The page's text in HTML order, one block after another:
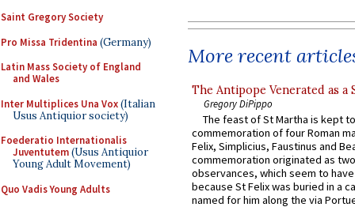
Saint Gregory Society
Pro Missa Tridentina (Germany)
Latin Mass Society of England
and Wales
Inter Multiplices Una Vox(Italian
Usus Antiquior society)
Foederatio Internationalis
Juventutem(Usus Antiquior
Young Adult Movement)
Quo Vadis Young Adults
More recent
The Antipope Venerated as a
Gregory DiPippo
The feast of St Martha is kept
commemoration of four Roman
Felix, Simplicius, Faustinus and
commemoration originated as
observances, which seem to
because St Felix was buried in a
named for him along the via